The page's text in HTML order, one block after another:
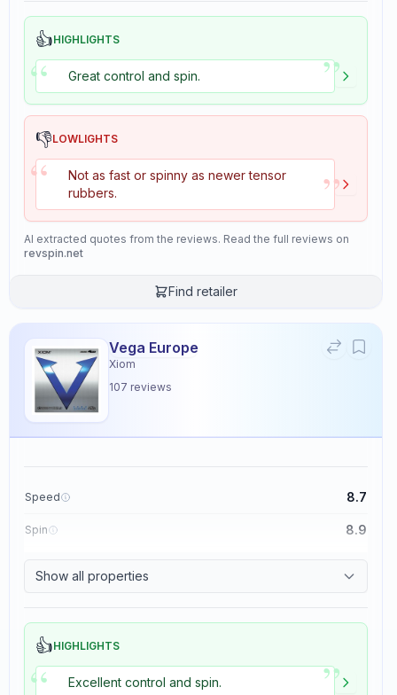
👍HIGHLIGHTS
“ Great control and spin. ”
👎LOWLIGHTS
“
Not as fast or spinny as newer tensor
rubbers.
”
AI extracted quotes from the reviews. Read the full reviews on
revspin.net
Find retailer
Vega Europe
Xiom
107 reviews
Speed 8.7
Spin 8.9
Show all properties
👍HIGHLIGHTS
Excellent control and spin. ”